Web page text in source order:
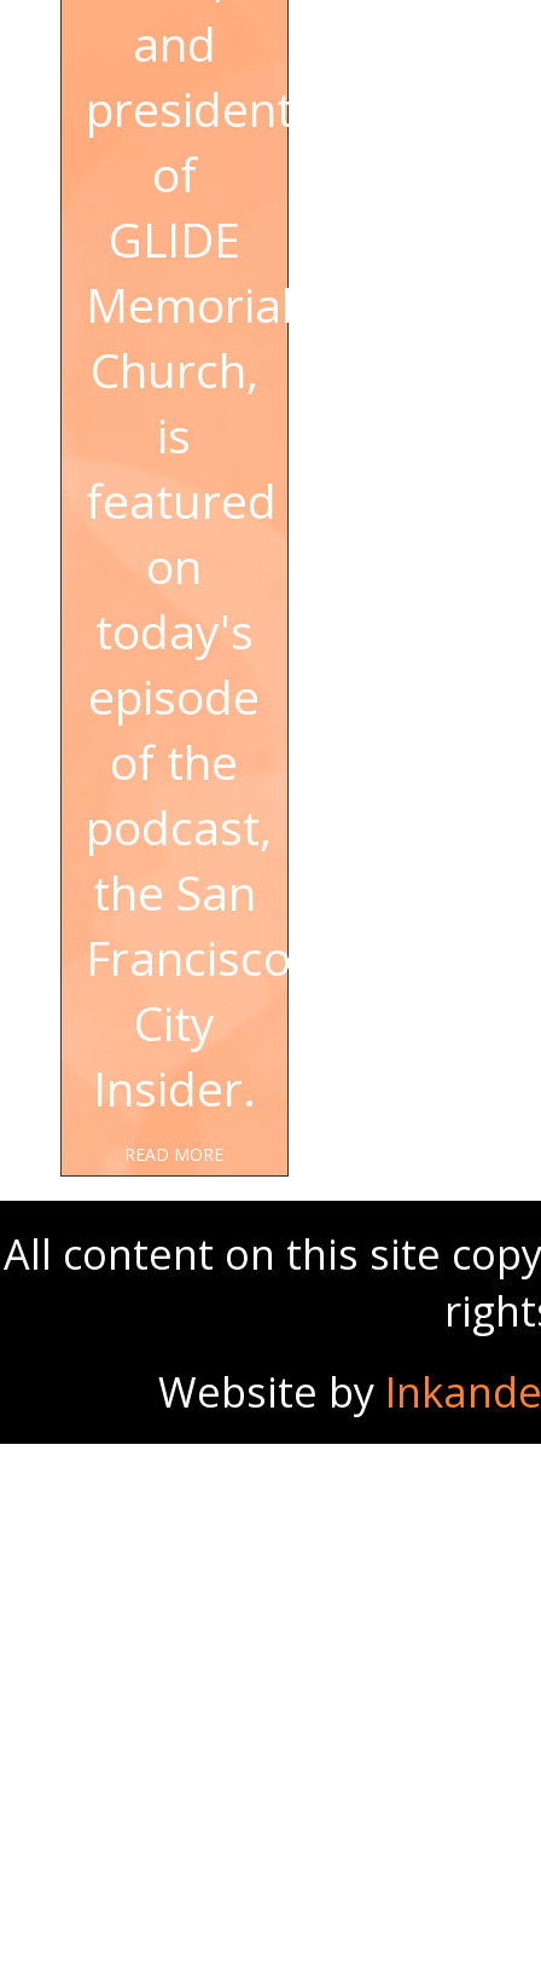
and
president
of
GLIDE
Memorial
Church,
is
featured
on
today's
episode
of the
podcast,
the San
Francisco
City
Insider.
READ MORE
All content on this site
Website by